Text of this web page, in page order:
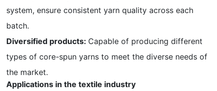
system, ensure consistent yarn quality across each
batch.
Diversified products: Capable of producing different
types of core-spun yarns to meet the diverse needs of
the market.
Applications in the textile industry